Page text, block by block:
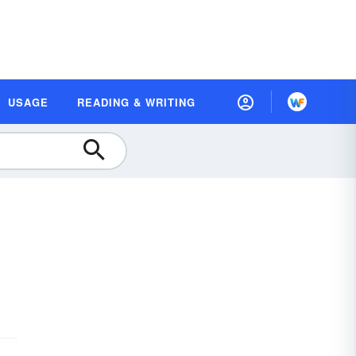
USAGE READING & WRITING